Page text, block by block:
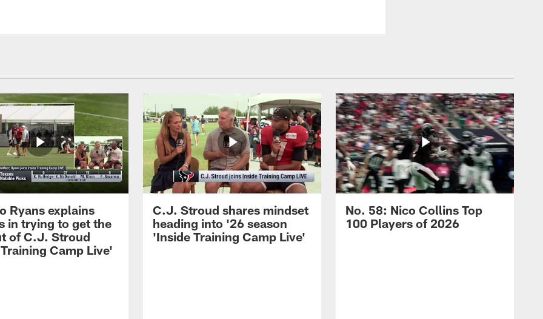
Ryans explains
in trying to get the
of C.J. Stroud
Camp Live'
C.J. Stroud shares mindset
heading into '26 season
'Inside Training Camp Live'
No. 58: Nico Collins Top
100 Players of 2026